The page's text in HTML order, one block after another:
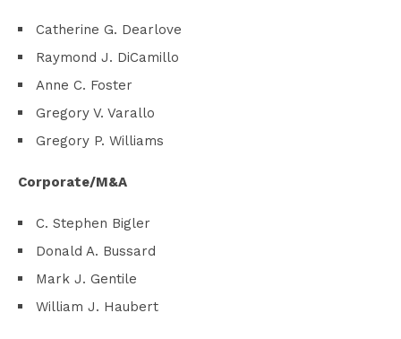
Catherine G. Dearlove
Raymond J. DiCamillo
Anne C. Foster
Gregory V. Varallo
Gregory P. Williams
Corporate/M&A
C. Stephen Bigler
Donald A. Bussard
Mark J. Gentile
William J. Haubert